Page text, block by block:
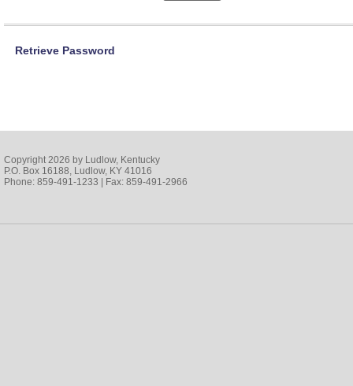
Retrieve Password
Copyright 2026 by Ludlow, Kentucky
P.O. Box 16188, Ludlow, KY 41016
Phone: 859-491-1233 | Fax: 859-491-2966